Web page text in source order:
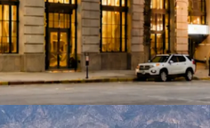
Rent Roll
half of rental income
of credit, providing
institutional-quality assets.